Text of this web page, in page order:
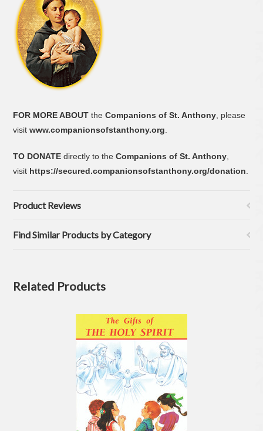
FOR MORE ABOUT theCompanions of St. Anthony , please
visitwww.companionsofstanthony.org
TO DONATE directly to theCompanions of St. Anthony
visit https://secured.companionsofstanthony.org/donation
Product Reviews
Find Similar Products by Category
Related Products